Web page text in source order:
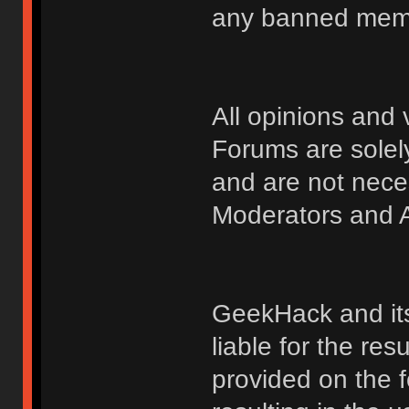
any banned
All opinions and
Forums are
and are not
Moderators and
GeekHack and
liable for the
provided on the